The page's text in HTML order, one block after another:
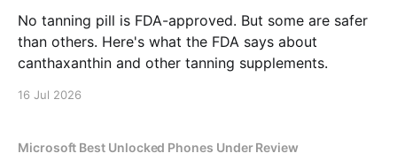
No tanning pill is FDA-approved. But some are safer
than others. Here's what the FDA says about
canthaxanthin and other tanning supplements.
16 Jul 2026
Microsoft Best Unlocked Phones Under Review